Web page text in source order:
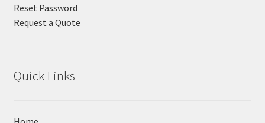
Reset Password
Request a Quote
Quick Links